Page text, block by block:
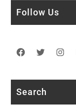
Follow Us
Facebook
Twitter
Search